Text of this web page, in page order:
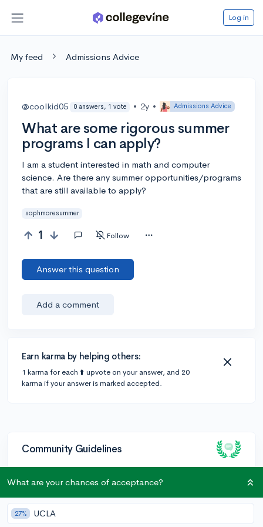
Log in
My feed Admissions Advice
@coolkid05 0 answers, 1 vote • 2y • Admissions Advice
What are some rigorous summer
programs I can apply?
I am a student interested in math and computer
science. Are there any summer opportunities/programs
that are still available to apply?
sophmoresummer
1 Follow
Answer this question
Add a comment
Earn karma by helping others:
1 karma for each ⬆️ upvote on your answer, and 20
karma if your answer is marked accepted.
Community Guidelines
To keep this community safe and supportive:
Be kind and respectful!
What are your chances of acceptance?
27% UCLA